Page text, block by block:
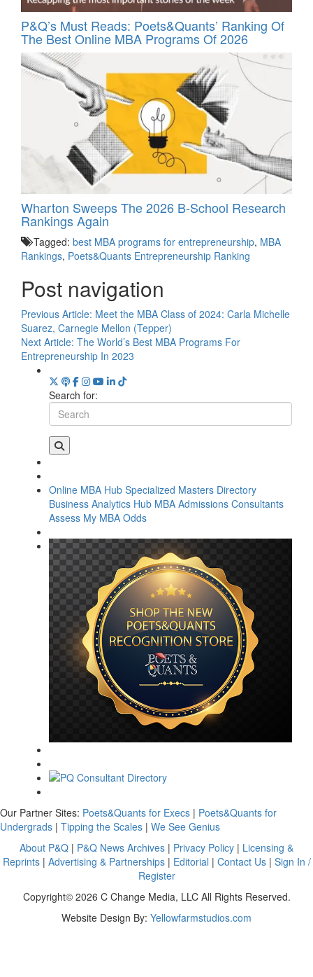
P&Q’s Must Reads: Poets&Quants’ Ranking Of
The Best Online MBA Programs Of 2026
Wharton Sweeps The 2026 B-School Research
Rankings Again
Tagged: best MBA programs for entrepreneurship, MBA
Rankings, Poets&Quants Entrepreneurship Ranking
Post navigation
Previous Article: Meet the MBA Class of 2024: Carla Michelle
Suarez, Carnegie Mellon (Tepper)
Next Article: The World’s Best MBA Programs For
Entrepreneurship In 2023
Search for:
Online MBA Hub Specialized Masters Directory
Business Analytics Hub MBA Admissions Consultants
Assess My MBA Odds
Our Partner Sites: Poets&Quants for Execs | Poets&Quants for
Undergrads | Tipping the Scales | We See Genius
About P&Q | P&Q News Archives | Privacy Policy | Licensing &
Reprints| Advertising & Partnerships| Editorial | Contact Us| Sign In /
Register
Copyright© 2026 C Change Media, LLC All Rights Reserved.
Website Design By: Yellowfarmstudios.com